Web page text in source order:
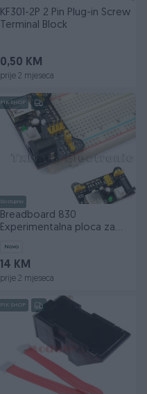
KF301-2P 2 Pin Plug-in Screw
Terminal Block
0,50 KM
prije 2 mjeseca
PIK SHOP
Dostupno
Breadboard 830
Experimentalna ploca za
Novo
14 KM
prije 2 mjeseca
PIK SHOP